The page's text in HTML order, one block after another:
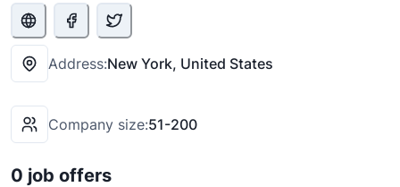
Address:New York, United States
Company size:51-200
0 job offers